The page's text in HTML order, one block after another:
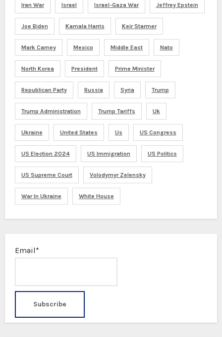
Iran War Israel Israel-Gaza War Jeffrey Epstein
Joe Biden Kamala Harris Keir Starmer
Mark Carney Mexico Middle East Nato
North Korea President Prime Minister
Republican Party Russia Syria Trump
Trump Administration Trump Tariffs Uk
Ukraine United States Us US Congress
US Election 2024 US Immigration US Politics
US Supreme Court Volodymyr Zelensky
War In Ukraine White House
Email*